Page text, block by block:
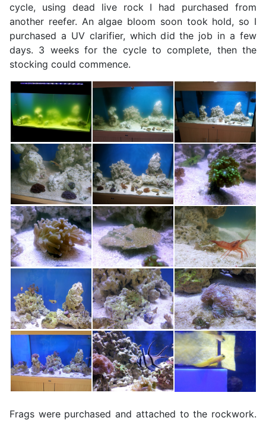
cycle, using dead live rock I had purchased from
another reefer. An algae bloom soon took hold, so I
purchased a UV clarifier, which did the job in a few
days. 3 weeks for the cycle to complete, then the
stocking could commence.
Frags were purchased and attached to the rockwork.